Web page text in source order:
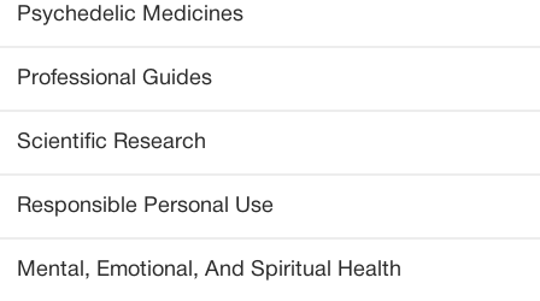
Psychedelic Medicines
Professional Guides
Scientific Research
Responsible Personal Use
Mental, Emotional, And Spiritual Health